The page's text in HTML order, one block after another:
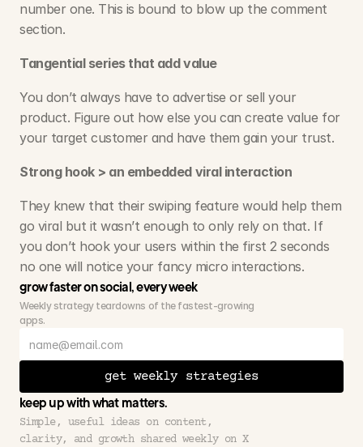
number one. This is bound to blow up the comment
section.
Tangential series that add value
You don’t always have to advertise or sell your
product. Figure out how else you can create value for
your target customer and have them gain your trust.
Strong hook > an embedded viral interaction
They knew that their swiping feature would help them
go viral but it wasn’t enough to only rely on that. If
you don’t hook your users within the first 2 seconds
no one will notice your fancy micro interactions.
grow faster on social, every week
Weekly strategy teardowns of the fastest-growing
apps.
get weekly strategies
keep up with what matters.
Simple, useful ideas on content,
clarity, and growth shared weekly on X